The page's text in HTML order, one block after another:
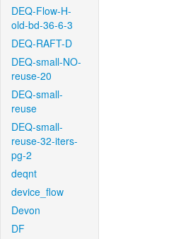
DEQ-Flow-H-
old-bd-36-6-3
DEQ-RAFT-D
DEQ-small-NO-
reuse-20
DEQ-small-
reuse
DEQ-small-
reuse-32-iters-
pg-2
deqnt
device_flow
Devon
DF